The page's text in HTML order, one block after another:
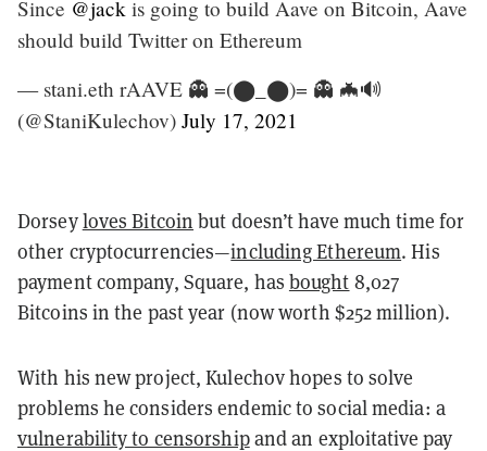
Since @jack is going to build Aave on Bitcoin, Aave
should build Twitter on Ethereum
— stani.eth rAAVE 👻 =(⬤_⬤)= 👻 🦇🔊
(@StaniKulechov) July 17, 2021
Dorseyloves Bitcoin but doesn’t have much time for
other cryptocurrencies—including Ethereum. His
payment company, Square, has bought 8,027
Bitcoins in the past year (now worth $252 million).
With his new project, Kulechov hopes to solve
problems he considers endemic to social media: a
vulnerability to censorshipand an exploitative pay